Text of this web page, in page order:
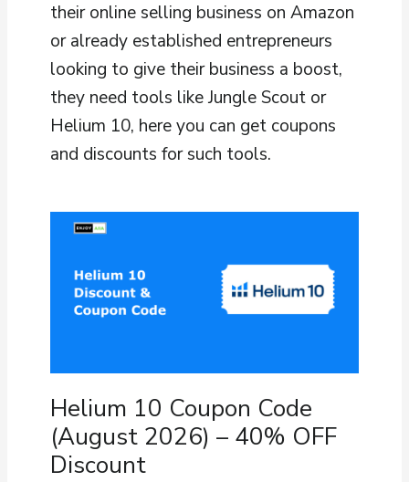
their online selling business on Amazon
or already established entrepreneurs
looking to give their business a boost,
they need tools like Jungle Scout or
Helium 10, here you can get coupons
and discounts for such tools.
Helium 10 Coupon Code
(August 2026) – 40% OFF
Discount